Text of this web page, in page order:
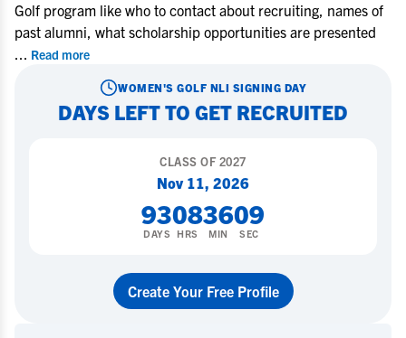
Golf program like who to contact about recruiting, names of
past alumni, what scholarship opportunities are presented
... Read more
WOMEN'S GOLF NLI SIGNING DAY
DAYS LEFT TO GET RECRUITED
CLASS OF2027
Nov 11, 2026
93
DAYS
08
HRS
36
MIN
08
SEC
Create Your Free Profile